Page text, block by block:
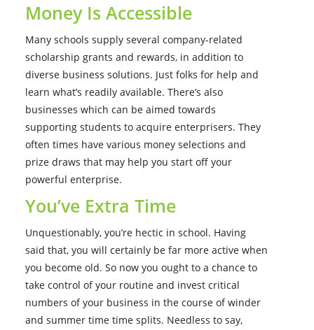
Money Is Accessible
Many schools supply several company-related
scholarship grants and rewards, in addition to
diverse business solutions. Just folks for help and
learn what’s readily available. There’s also
businesses which can be aimed towards
supporting students to acquire enterprisers. They
often times have various money selections and
prize draws that may help you start off your
powerful enterprise.
You’ve Extra Time
Unquestionably, you’re hectic in school. Having
said that, you will certainly be far more active when
you become old. So now you ought to a chance to
take control of your routine and invest critical
numbers of your business in the course of winder
and summer time time splits. Needless to say,